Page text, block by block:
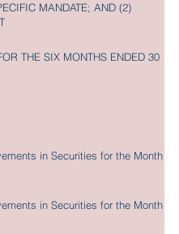
MANDATE; AND (2)
THE SIX MONTHS ENDED 30
in Securities for the Month
in Securities for the Month